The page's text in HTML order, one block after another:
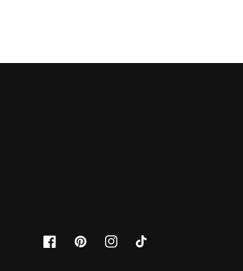
FacebookPinterestInstagramTikTok